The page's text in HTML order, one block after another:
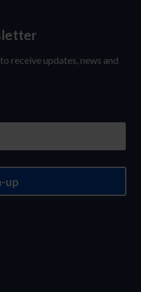
receive updates, news and
up